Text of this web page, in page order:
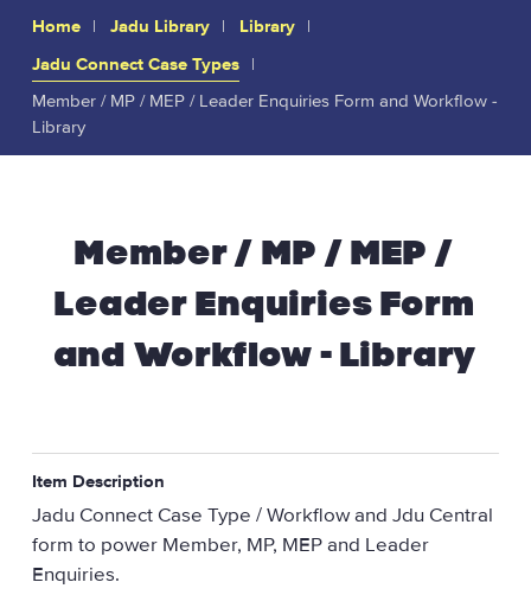
Home Jadu Library
Library
Jadu Connect Case Types
Member / MP / MEP / Leader Enquiries Form and Workflow -
Library
Member / MP / MEP /
Leader Enquiries Form
and Workflow - Library
Item Description
Jadu Connect Case Type / Workflow and Jdu Central
form to power Member, MP, MEP and Leader
Enquiries.